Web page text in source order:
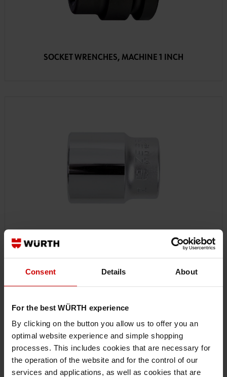
Consent Details About
For the best WÜRTH experience
By clicking on the button you allow us to offer you an
optimal website experience and simple shopping
processes. This includes cookies that are necessary for
the operation of the website and for the control of our
services and applications, as well as cookies that are
SOCKET WRENCHES, MACHINE 1 INCH
SOCKET WRENCH, HAND 1 INCH